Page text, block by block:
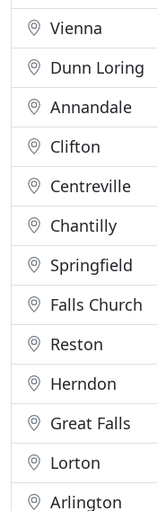
Vienna
Dunn Loring
Annandale
Clifton
Centreville
Chantilly
Springfield
Falls Church
Reston
Herndon
Great Falls
Lorton
Arlington